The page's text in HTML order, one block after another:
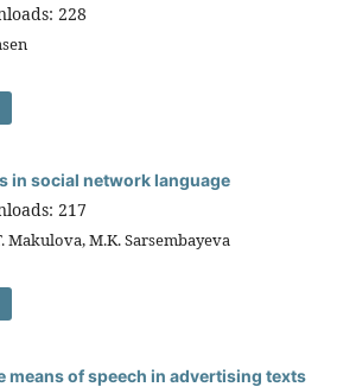
228
in social network language
217
Makulova, M.K. Sarsembayeva
means of speech in advertising texts